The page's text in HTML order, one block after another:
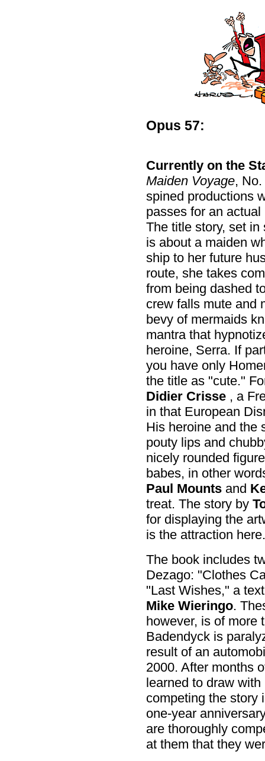
Opus 57:
Currently on the
Maiden Voyage, No.
spined productions
passes for an actual
The title story, set
is about a maiden
ship to her future
route, she takes
from being dashed
crew falls mute and
bevy of mermaids
mantra that
heroine, Serra. If
you have only
the title as "cute."
Didier Crisse, a
in that European
His heroine and the
pouty lips and
nicely rounded
babes, in other
Paul Mountsand
treat. The story by
for displaying the
is the attraction here.
The book includes
Dezago: "Clothes
"Last Wishes," a
Mike Wieringo.
however, is of more
Badendyck is
result of an
2000. After months
learned to draw
competing the story
one-year
are thoroughly
at them that they